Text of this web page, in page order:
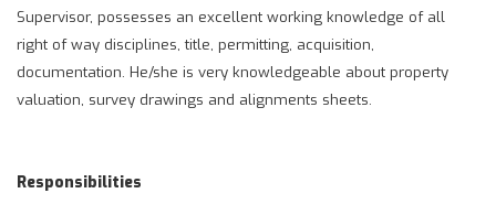
Supervisor, possesses an excellent working knowledge of all
right of way disciplines, title, permitting, acquisition,
documentation. He/she is very knowledgeable about property
valuation, survey drawings and alignments sheets.
Responsibilities